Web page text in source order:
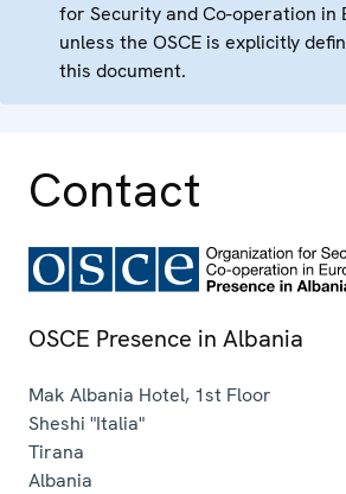
for Security and Co-operation in
unless the OSCE is explicitly
this document.
Contact
OSCE Presence in Albania
Mak Albania Hotel, 1st Floor
Sheshi "Italia"
Tirana
Albania